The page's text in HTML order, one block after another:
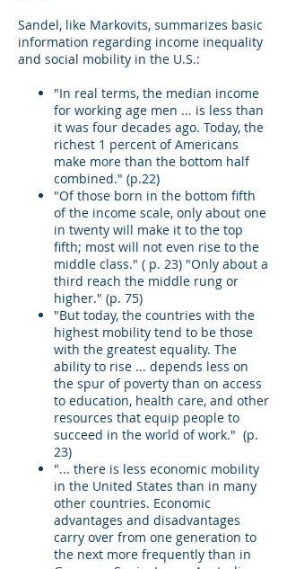
Sandel, like Markovits, summarizes basic
information regarding income inequality
and social mobility in the U.S.:
"In real terms, the median income
for working age men ... is less than
it was four decades ago. Today, the
richest 1 percent of Americans
make more than the bottom half
combined." (p.22)
"Of those born in the bottom fifth
of the income scale, only about one
in twenty will make it to the top
fifth; most will not even rise to the
middle class." ( p. 23) "Only about a
third reach the middle rung or
higher." (p. 75)
"But today, the countries with the
highest mobility tend to be those
with the greatest equality. The
ability to rise ... depends less on
the spur of poverty than on access
to education, health care, and other
resources that equip people to
succeed in the world of work." (p.
23)
"... there is less economic mobility
in the United States than in many
other countries. Economic
advantages and disadvantages
carry over from one generation to
the next more frequently than in